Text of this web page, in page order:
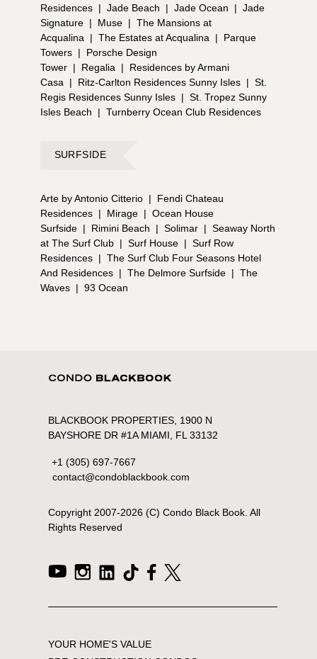
Residences | Jade Beach | Jade Ocean | Jade
Signature | Muse | The Mansions at
Acqualina
| The Estates at Acqualina |
Parque
Towers |
Porsche Design
Tower | Regalia |
Residences by Armani
Casa
| Ritz-Carlton Residences Sunny Isles | St.
Regis Residences Sunny Isles | St. Tropez Sunny
Isles Beach
| Turnberry Ocean Club Residences
SURFSIDE
Arte by Antonio Citterio |
Fendi Chateau
Residences | Mirage | Ocean House
Surfside | Rimini Beach | Solimar | Seaway North
at The Surf Club | Surf House | Surf Row
Residences | The Surf Club Four Seasons Hotel
And Residences | The Delmore Surfside | The
Waves | 93 Ocean
BLACKBOOK PROPERTIES, 1900 N
BAYSHORE DR #1A MIAMI, FL 33132
+1 (305) 697-7667
contact@condoblackbook.com
Copyright 2007-2026(C) Condo Black Book. All
Rights Reserved
YOUR HOME'S VALUE